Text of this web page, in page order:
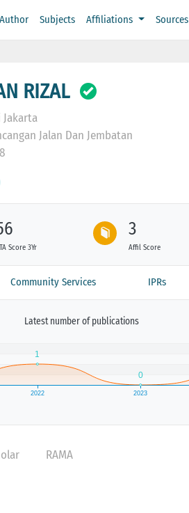
Author Subjects Affiliations Sources
RIZAL
Jalan Dan Jembatan
Score 3Yr
3
Affil Score
Community Services IPRs
Latest number of publications
RAMA